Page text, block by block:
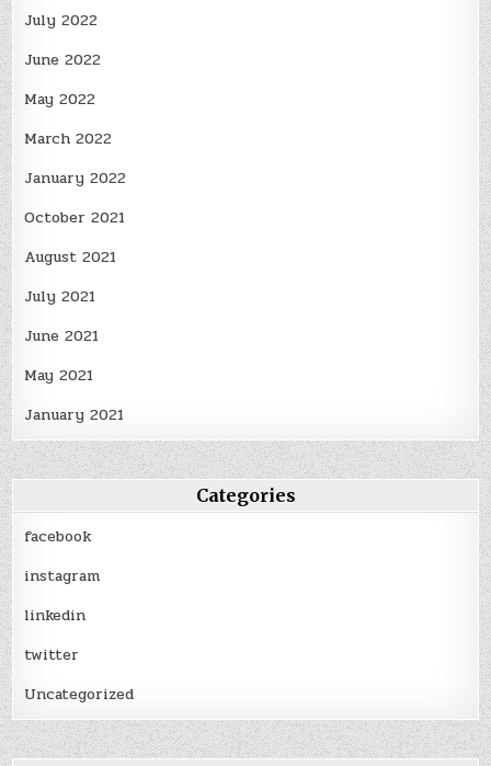
July 2022
June 2022
May 2022
March 2022
January 2022
October 2021
August 2021
July 2021
June 2021
May 2021
January 2021
Categories
facebook
instagram
linkedin
twitter
Uncategorized